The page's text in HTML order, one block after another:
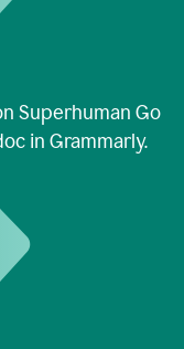
Superhuman Go
in Grammarly.